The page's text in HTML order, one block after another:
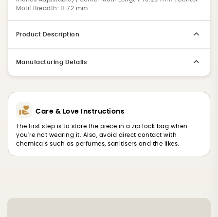
Motif Breadth: 11.72 mm
Product Description
Manufacturing Details
Care & Love Instructions
The first step is to store the piece in a zip lock bag when
you're not wearing it. Also, avoid direct contact with
chemicals such as perfumes, sanitisers and the likes.